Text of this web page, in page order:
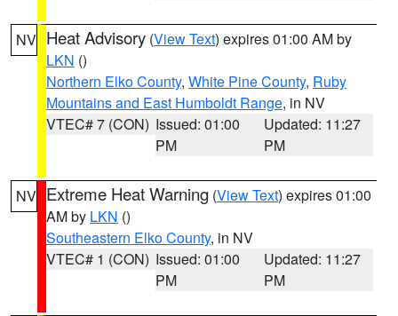
NV Heat Advisory (View Text) expires 01:00 AM by
LKN ()
Northern Elko County, White Pine County, Ruby
Mountains and East Humboldt Range, in NV
VTEC# 7 (CON) Issued: 01:00
PM
Updated: 11:27
PM
NV Extreme Heat Warning (View Text) expires 01:00
AM by LKN ()
Southeastern Elko County, in NV
VTEC# 1 (CON) Issued: 01:00
PM
Updated: 11:27
PM